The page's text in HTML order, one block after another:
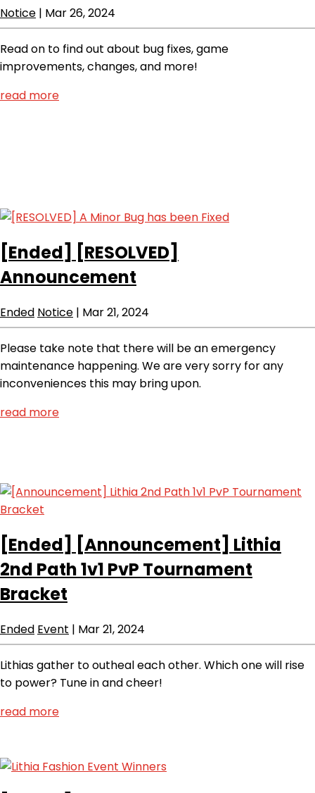
Notice | Mar 26, 2024
Read on to find out about bug fixes, game
improvements, changes, and more!
read more
[Ended] [RESOLVED]
Announcement
Ended Notice | Mar 21, 2024
Please take note that there will be an emergency
maintenance happening. We are very sorry for any
inconveniences this may bring upon.
read more
[Ended] [Announcement] Lithia
2nd Path 1v1 PvP Tournament
Bracket
Ended Event | Mar 21, 2024
Lithias gather to outheal each other. Which one will rise
to power? Tune in and cheer!
read more